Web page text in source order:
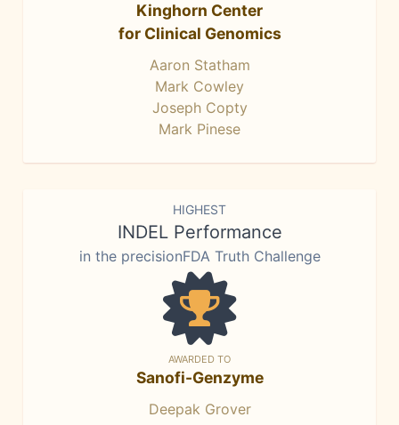
Kinghorn Center
for Clinical Genomics
Aaron Statham
Mark Cowley
Joseph Copty
Mark Pinese
HIGHEST
INDEL Performance
in the precisionFDA Truth Challenge
AWARDED TO
Sanofi-Genzyme
Deepak Grover